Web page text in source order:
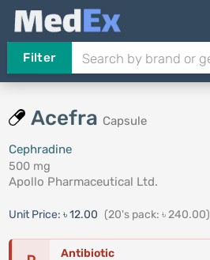
Filter
Acefra Capsule
Cephradine
500 mg
Apollo Pharmaceutical Ltd.
Unit Price: ৳ 12.00 (20's pack: ৳ 240.00)
Antibiotic